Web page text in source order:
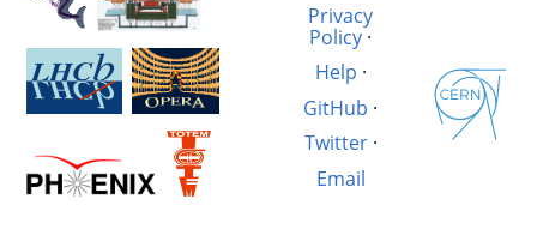
Privacy
Policy ·
Help ·
GitHub ·
Twitter·
Email